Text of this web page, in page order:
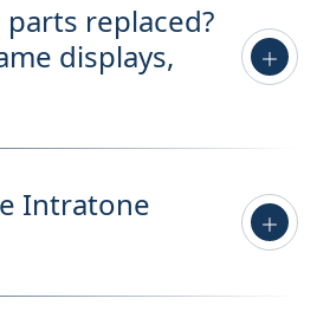
replaced?
displays,
Intratone